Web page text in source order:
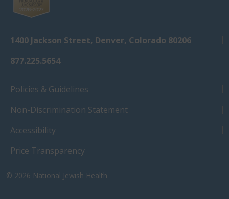
1400 Jackson Street, Denver, Colorado 80206
877.225.5654
Policies & Guidelines
Non-Discrimination Statement
Accessibility
Price Transparency
© 2026 National Jewish Health